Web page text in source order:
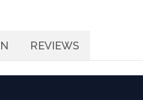
REVIEWS